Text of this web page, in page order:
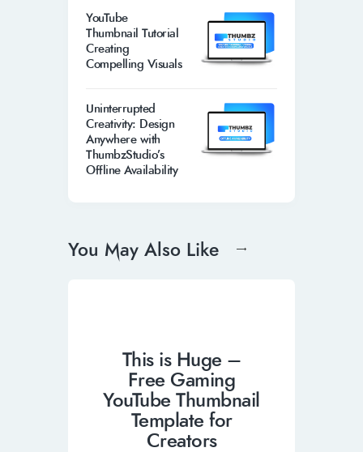
YouTube
Thumbnail Tutorial
Creating
Compelling Visuals
Uninterrupted
Creativity: Design
Anywhere with
ThumbzStudio’s
Offline Availability
You May Also Like
This is Huge –
Free Gaming
YouTube Thumbnail
Template for
Creators